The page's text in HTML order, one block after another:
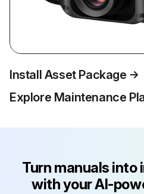
Install Asset Package
Explore Maintenance
Turn manuals
with your AI-